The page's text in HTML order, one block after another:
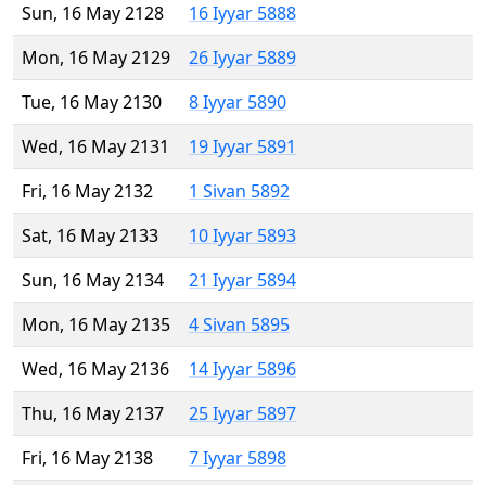
Sun, 16 May 2128
16 Iyyar 5888
Mon, 16 May 2129
26 Iyyar 5889
Tue, 16 May 2130
8 Iyyar 5890
Wed, 16 May 2131
19 Iyyar 5891
Fri, 16 May 2132
1 Sivan 5892
Sat, 16 May 2133
10 Iyyar 5893
Sun, 16 May 2134
21 Iyyar 5894
Mon, 16 May 2135
4 Sivan 5895
Wed, 16 May 2136
14 Iyyar 5896
Thu, 16 May 2137
25 Iyyar 5897
Fri, 16 May 2138
7 Iyyar 5898